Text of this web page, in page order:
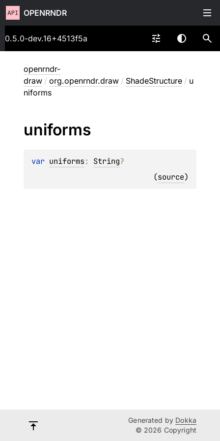
OPENRNDR
0.5.0-dev.16+4513f5a
openrndr-
draw / org.openrndr.draw / ShadeStructure / u
niforms
uniforms
var uniforms: String?
(source)
Generated by Dokka
© 2026 Copyright